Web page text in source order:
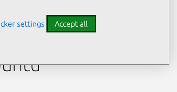
settings Accept all